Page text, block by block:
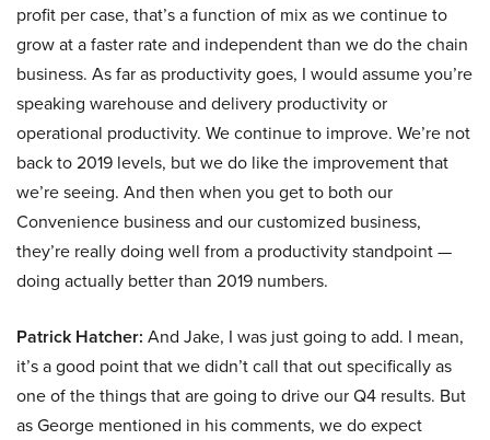
profit per case, that’s a function of mix as we continue to
grow at a faster rate and independent than we do the chain
business. As far as productivity goes, I would assume you’re
speaking warehouse and delivery productivity or
operational productivity. We continue to improve. We’re not
back to 2019 levels, but we do like the improvement that
we’re seeing. And then when you get to both our
Convenience business and our customized business,
they’re really doing well from a productivity standpoint —
doing actually better than 2019 numbers.
Patrick Hatcher: And Jake, I was just going to add. I mean,
it’s a good point that we didn’t call that out specifically as
one of the things that are going to drive our Q4 results. But
as George mentioned in his comments, we do expect